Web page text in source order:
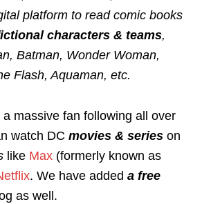
platform to read comic books
characters & teams,
Batman, Wonder Woman,
Flash, Aquaman, etc.
massive fan following all over
watch DC movies & series on
like Max (formerly known as
. We have added a free
as well.